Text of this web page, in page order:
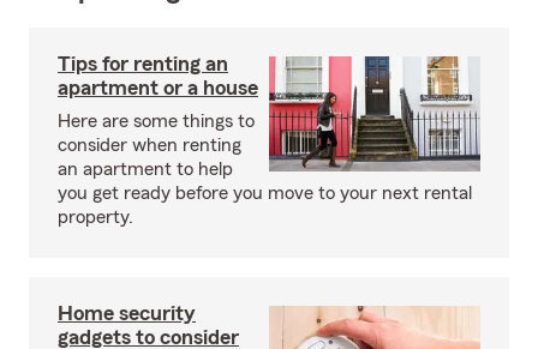
Tips for renting an
apartment or a house
Here are some things to
consider when renting
an apartment to help
you get ready before you move to your next rental
property.
Home security
gadgets to consider